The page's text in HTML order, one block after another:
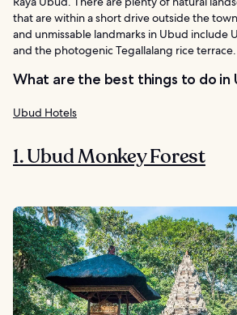
that are within a short drive outside the
and unmissable landmarks in Ubud include
and the photogenic Tegallalang rice terrace.
What are the best things to do in
Ubud Hotels
1. Ubud Monkey Forest